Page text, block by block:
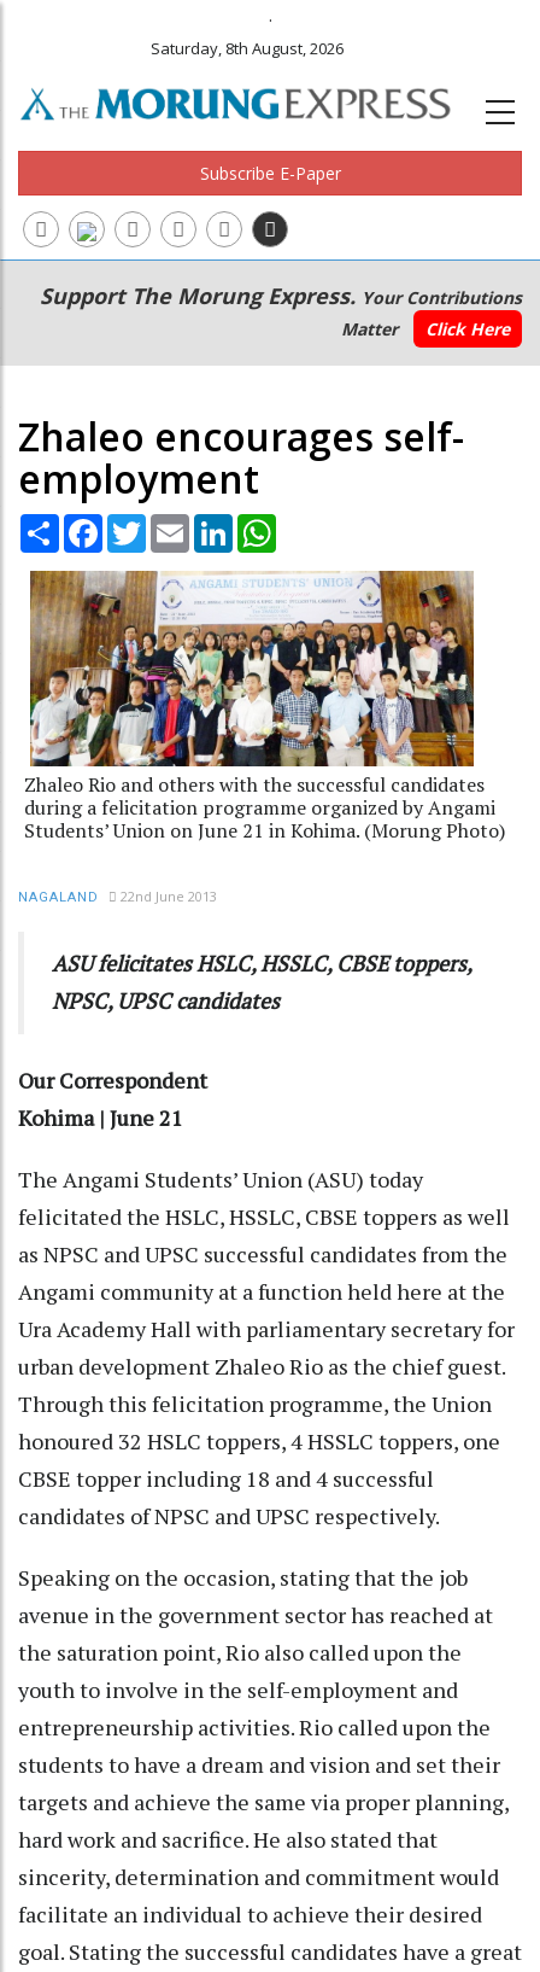
.
Saturday, 8th August, 2026
Subscribe E-Paper
Main
navigation
Secondary
Menu
Support The Morung Express. Your Contributions
Matter
Click Here
Zhaleo encourages self-
employment
Share Facebook
TwitterEmail LinkedIn
Zhaleo Rio and others with the successful candidates
during a felicitation programme organized by Angami
Students’ Union on June 21 in Kohima. (Morung Photo)
NAGALAND 22nd June 2013
ASU felicitates HSLC, HSSLC, CBSE toppers,
NPSC, UPSC candidates
Our Correspondent
Kohima | June 21
The Angami Students’ Union (ASU) today
felicitated the HSLC, HSSLC, CBSE toppers as well
as NPSC and UPSC successful candidates from the
Angami community at a function held here at the
Ura Academy Hall with parliamentary secretary for
urban development Zhaleo Rio as the chief guest.
Through this felicitation programme, the Union
honoured 32 HSLC toppers, 4 HSSLC toppers, one
CBSE topper including 18 and 4 successful
candidates of NPSC and UPSC respectively.
Speaking on the occasion, stating that the job
avenue in the government sector has reached at
the saturation point, Rio also called upon the
youth to involve in the self-employment and
entrepreneurship activities. Rio called upon the
students to have a dream and vision and set their
targets and achieve the same via proper planning,
hard work and sacrifice. He also stated that
sincerity, determination and commitment would
facilitate an individual to achieve their desired
goal. Stating the successful candidates have a great